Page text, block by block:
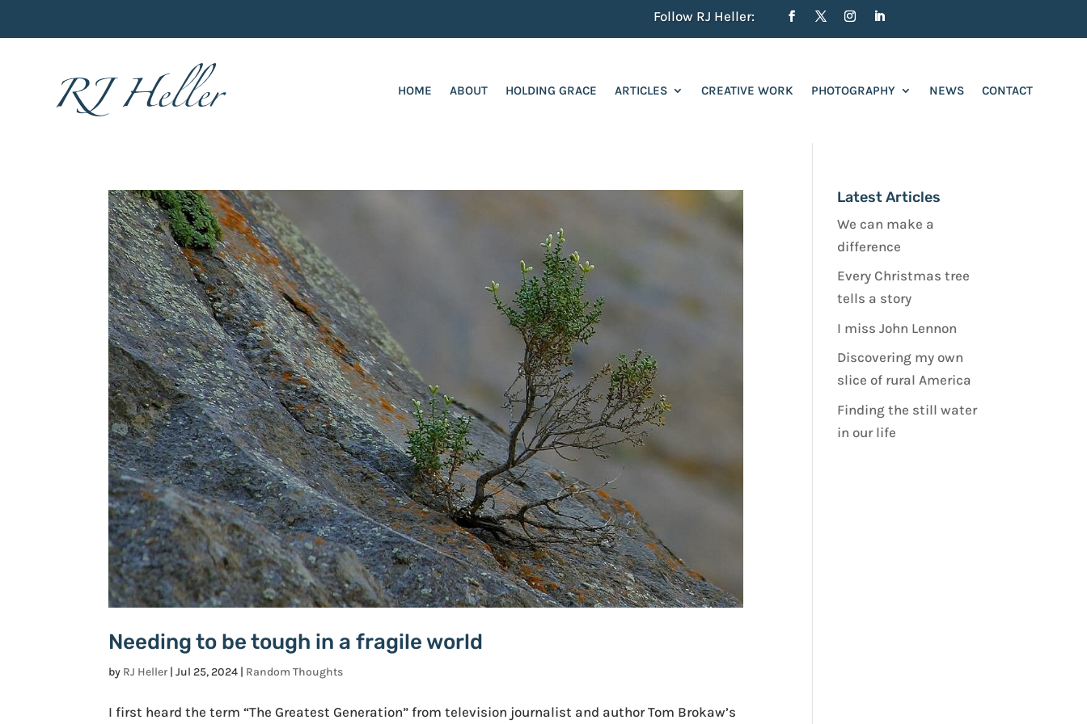
Follow RJ Heller:
HOME ABOUT HOLDING GRACE ARTICLES CREATIVE WORK PHOTOGRAPHY NEWS CONTACT
Needing to be tough in a fragile world
by RJ Heller |Jul 25, 2024 | Random Thoughts
I first heard the term “The Greatest Generation” from television journalist and author Tom Brokaw’s
Latest Articles
We can make a
difference
Every Christmas tree
tells a story
I miss John Lennon
Discovering my own
slice of rural America
Finding the still water
in our life